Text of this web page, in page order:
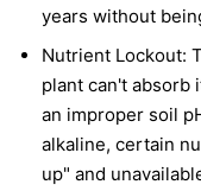
years without
Nutrient Lockout:
plant can't absorb
an improper soil
alkaline, certain
up" and